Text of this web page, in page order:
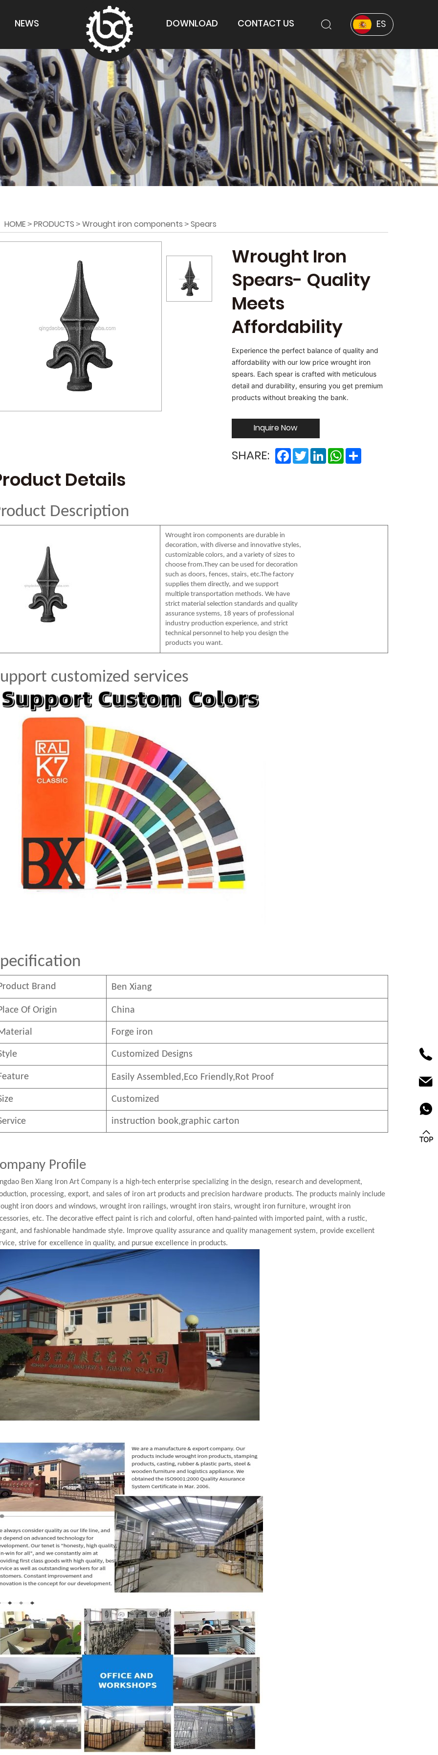
NEWS DOWNLOAD CONTACT US ES
HOME PRODUCTS Wrought iron components Spears
Wrought Iron
Spears- Quality
Meets
Affordability
Experience the perfect balance of quality and
affordability with our low price wrought iron
spears. Each spear is crafted with meticulous
detail and durability, ensuring you get premium
products without breaking the bank.
Inquire Now
SHARE: Facebook
TwitterLinkedInWhatsApp
Share
Details
Description
Wrought iron components are durable in
decoration, with diverse and innovative styles,
customizable colors, and a variety of sizes to
choose from.They can be used for decoration
such as doors, fences, stairs, etc.The factory
supplies them directly, and we support
multiple transportation methods. We have
strict material selection standards and quality
assurance systems, 18 years of professional
industry production experience, and strict
technical personnel to help you design the
products you want.
customized services
Brand Ben Xiang
Of Origin China
Forge iron
Customized Designs
Easily Assembled,Eco Friendly,Rot Proof
Customized
instruction book,graphic carton
Profile
Ben Xiang Iron Art Company is a high-tech enterprise specializing in the design, research and development,
processing, export, and sales of iron art products and precision hardware products. The products mainly include
iron doors and windows, wrought iron railings, wrought iron stairs, wrought iron furniture, wrought iron
etc. The decorative effect paint is rich and colorful, often hand-painted with imported paint, with a rustic,
and fashionable handmade style. Improve quality assurance and quality management system, provide excellent
strive for excellence in quality, and pursue excellence in products.